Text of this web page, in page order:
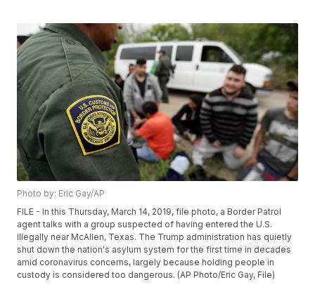
Photo by: Eric Gay/AP
FILE - In this Thursday, March 14, 2019, file photo, a Border Patrol
agent talks with a group suspected of having entered the U.S.
illegally near McAllen, Texas. The Trump administration has quietly
shut down the nation's asylum system for the first time in decades
amid coronavirus concerns, largely because holding people in
custody is considered too dangerous. (AP Photo/Eric Gay, File)